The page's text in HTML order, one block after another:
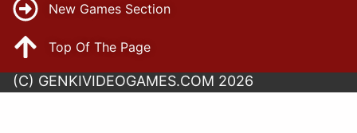
New Games Section
Top Of The Page
(C) GENKIVIDEOGAMES.COM 2026